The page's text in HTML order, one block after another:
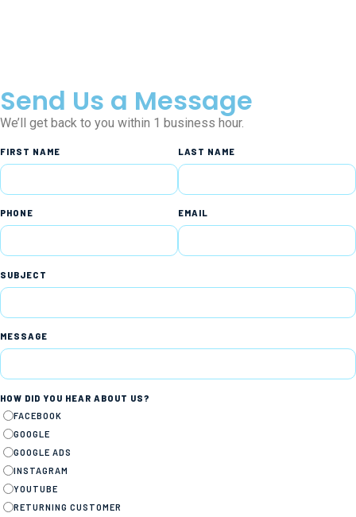
Send Us a Message
We’ll get back to you within 1 business hour.
FIRST NAME LAST NAME
PHONE EMAIL
SUBJECT
MESSAGE
HOW DID YOU HEAR ABOUT US?
FACEBOOK
GOOGLE
GOOGLE ADS
INSTAGRAM
YOUTUBE
RETURNING CUSTOMER